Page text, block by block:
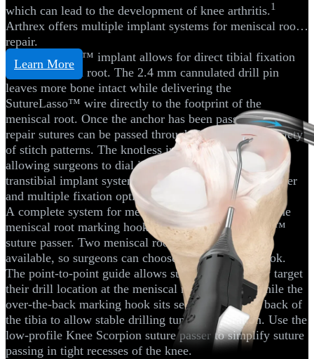
which can lead to the development of knee arthritis.1
Arthrex offers multiple implant systems for meniscal root
repair.
The SutureLoc™ implant allows for direct tibial fixation
of the meniscal root. The 2.4 mm cannulated drill pin
leaves more bone intact while delivering the
SutureLasso™ wire directly to the footprint of the
meniscal root. Once the anchor has been passed, the 2
repair sutures can be passed through the tissue in a variety
of stitch patterns. The knotless implant is retensionable,
allowing surgeons to dial in their repair. Traditional
transtibial implant systems using a FlipCutter® II reamer
and multiple fixation options are also available.
A complete system for meniscal root repair includes the
meniscal root marking hooks and the Knee Scorpion™
suture passer. Two meniscal root marking hooks are
available, so surgeons can choose their preferred hook.
The point-to-point guide allows surgeons to directly target
their drill location at the meniscal root footprint, while the
over-the-back marking hook sits securely over the back of
the tibia to allow stable drilling tunnel preparation. Use the
low-profile Knee Scorpion suture passer to simplify suture
passing in tight recesses of the knee.
Learn More